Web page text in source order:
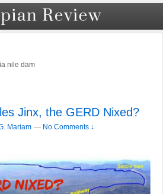
nile dam
Jinx, the GERD Nixed?
Mariam — No Comments ↓